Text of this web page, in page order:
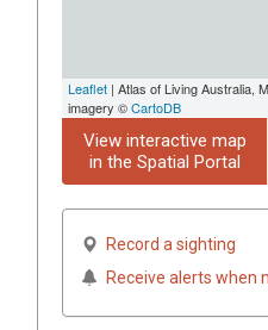
Leaflet | Atlas of Living Australia,
imagery ©CartoDB
View interactive map
in the Spatial Portal
Record a sighting
Receive alerts when